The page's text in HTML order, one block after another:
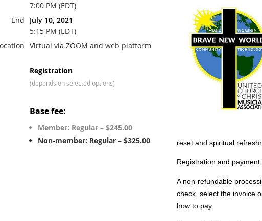
7:00 PM (EDT)
End
July 10, 2021
5:15 PM (EDT)
Virtual via ZOOM and web platform
Registration
(depends on selected options)
Base fee:
Member: Regular – $245.00
Non-member: Regular – $325.00
reset and spiritual
Registration and
A non-refundable
check, select the invoice
how to pay.